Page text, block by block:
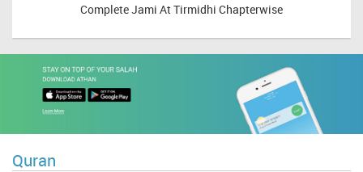
CompleteJami At Tirmidhi Chapterwise
Quran